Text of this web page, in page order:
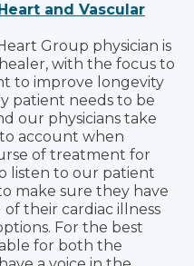
Heart and Vascular
Group physician is
with the focus to
to improve longevity
patient needs to be
our physicians take
account when
of treatment for
listen to our patient
make sure they have
their cardiac illness
For the best
for both the